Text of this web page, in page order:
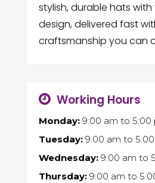
stylish, durable hats
design, delivered fast
craftsmanship you can
Working Hours
Monday:9:00 am to 5:00
Tuesday:9:00 am to
Wednesday:9:00 am to
Thursday:9:00 am to